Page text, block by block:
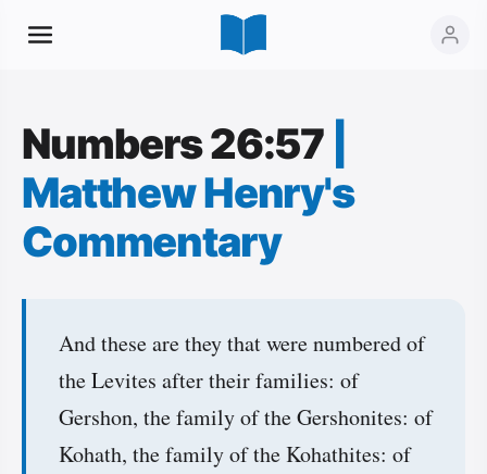
Numbers 26:57
Matthew Henry's
Commentary
And these are they that were numbered of
the Levites after their families: of
Gershon, the family of the Gershonites: of
Kohath, the family of the Kohathites: of